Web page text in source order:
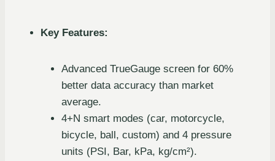
Key Features:
Advanced TrueGauge screen for 60%
better data accuracy than market
average.
4+N smart modes (car, motorcycle,
bicycle, ball, custom) and 4 pressure
units (PSI, Bar, kPa, kg/cm²).